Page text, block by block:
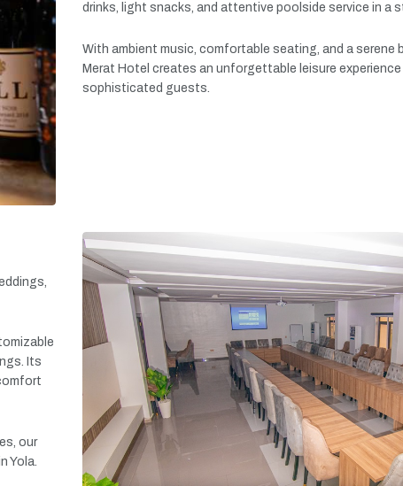
drinks, light snacks, and attentive poolside service in a
With ambient music, comfortable seating, and a serene
Merat Hotel creates an unforgettable leisure experience
sophisticated guests.
Its
our
Yola.